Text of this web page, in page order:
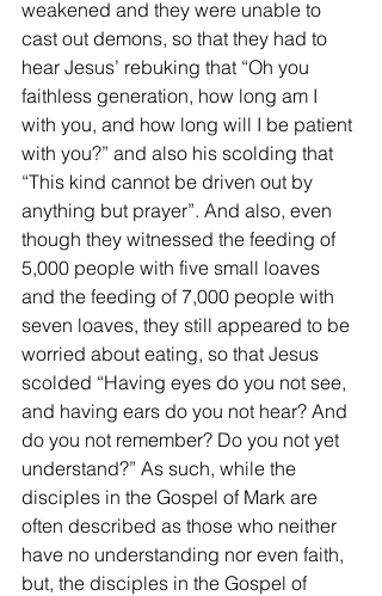
weakened and they were unable to
cast out demons, so that they had to
hear Jesus’ rebuking that “Oh you
faithless generation, how long am I
with you, and how long will I be patient
with you?” and also his scolding that
“This kind cannot be driven out by
anything but prayer”. And also, even
though they witnessed the feeding of
5,000 people with five small loaves
and the feeding of 7,000 people with
seven loaves, they still appeared to be
worried about eating, so that Jesus
scolded “Having eyes do you not see,
and having ears do you not hear? And
do you not remember? Do you not yet
understand?” As such, while the
disciples in the Gospel of Mark are
often described as those who neither
have no understanding nor even faith,
but, the disciples in the Gospel of